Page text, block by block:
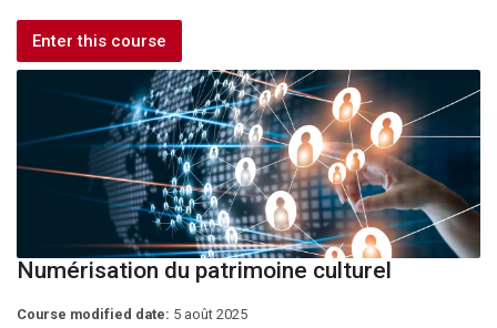
Enter this course
Numérisation du patrimoine culturel
Course modified date: 5 août 2025